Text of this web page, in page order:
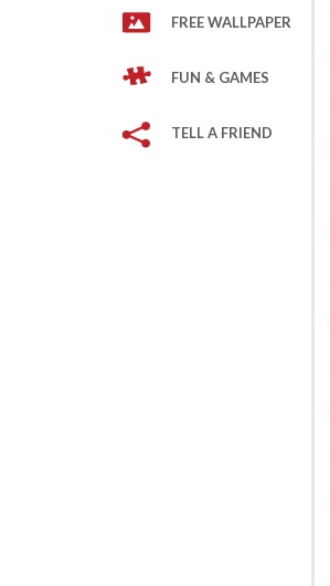
FREE WALLPAPER
FUN & GAMES
TELL A FRIEND